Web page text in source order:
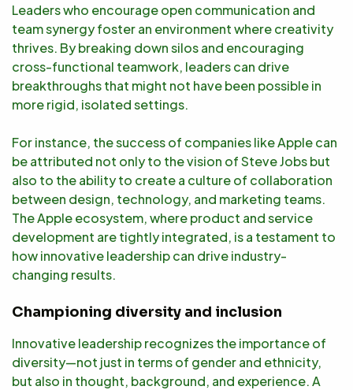
Leaders who encourage open communication and
team synergy foster an environment where creativity
thrives. By breaking down silos and encouraging
cross-functional teamwork, leaders can drive
breakthroughs that might not have been possible in
more rigid, isolated settings.
For instance, the success of companies like Apple can
be attributed not only to the vision of Steve Jobs but
also to the ability to create a culture of collaboration
between design, technology, and marketing teams.
The Apple ecosystem, where product and service
development are tightly integrated, is a testament to
how innovative leadership can drive industry-
changing results.
Championing diversity and inclusion
Innovative leadership recognizes the importance of
diversity—not just in terms of gender and ethnicity,
but also in thought, background, and experience. A